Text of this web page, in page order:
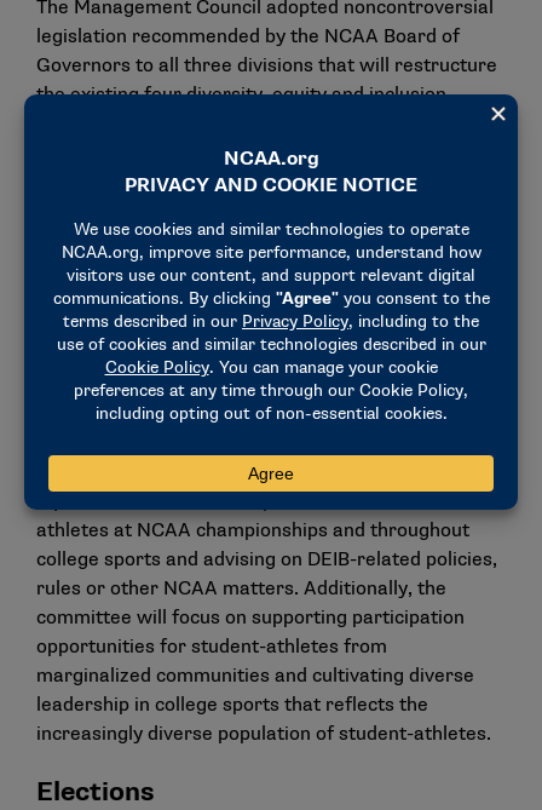
The Management Council adopted noncontroversial
legislation recommended by the NCAA Board of
Governors to all three divisions that will restructure
the existing four diversity, equity and inclusion
The new committee will focus on diversity, equity,
inclusion and belonging efforts. The more
currently separate Committee on Women’s
Athletics, Minority Opportunities and Interests
Committee, Board of Governors Committee to
Promote Cultural Diversity and Equity, and Gender
Equity Task Force. The four committees have
supported the proposal to combine efforts. This
proposal will be effective Sept. 1.
The new committee will be tasked with cultivating
athletes at NCAA championships and throughout
college sports and advising on DEIB-related policies,
rules or other NCAA matters. Additionally, the
committee will focus on supporting participation
opportunities for student-athletes from
marginalized communities and cultivating diverse
leadership in college sports that reflects the
increasingly diverse population of student-athletes.
Elections